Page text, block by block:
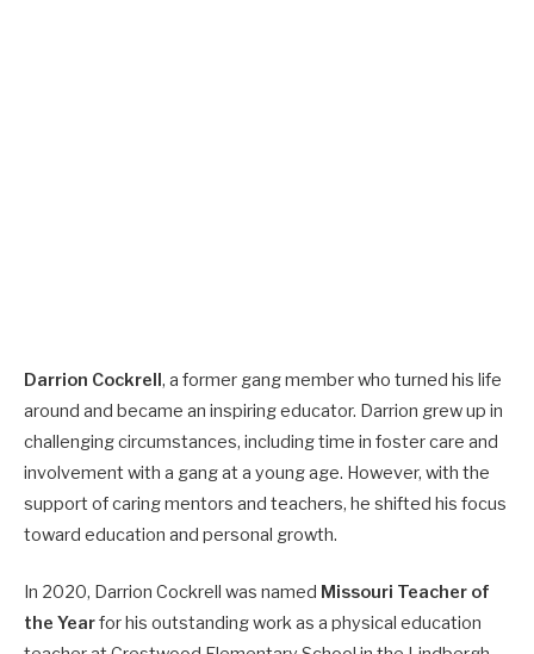
Darrion Cockrell, a former gang member who turned his life
around and became an inspiring educator. Darrion grew up in
challenging circumstances, including time in foster care and
involvement with a gang at a young age. However, with the
support of caring mentors and teachers, he shifted his focus
toward education and personal growth.
In 2020, Darrion Cockrell was named Missouri Teacher of
the Yearfor his outstanding work as a physical education